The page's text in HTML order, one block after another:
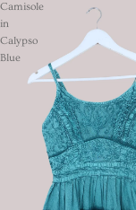
Camisole
in
Calypso
Blue